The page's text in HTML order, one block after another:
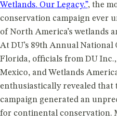
Wetlands. Our Legacy.”, the
conservation campaign ever
of North America’s wetlands
At DU’s 89th Annual
Florida, officials from DU Inc.,
Mexico, and Wetlands
enthusiastically revealed that
campaign generated an
for continental conservation.